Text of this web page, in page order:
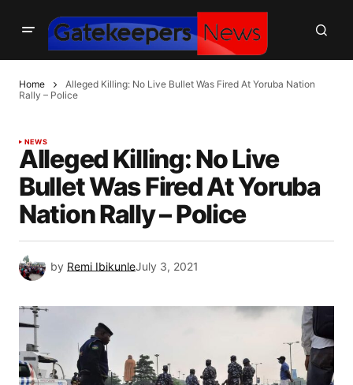
Home
Alleged Killing: No Live Bullet Was Fired At Yoruba Nation
Rally – Police
NEWS
Alleged Killing: No Live
Bullet Was Fired At Yoruba
Nation Rally – Police
by Remi IbikunleJuly 3, 2021